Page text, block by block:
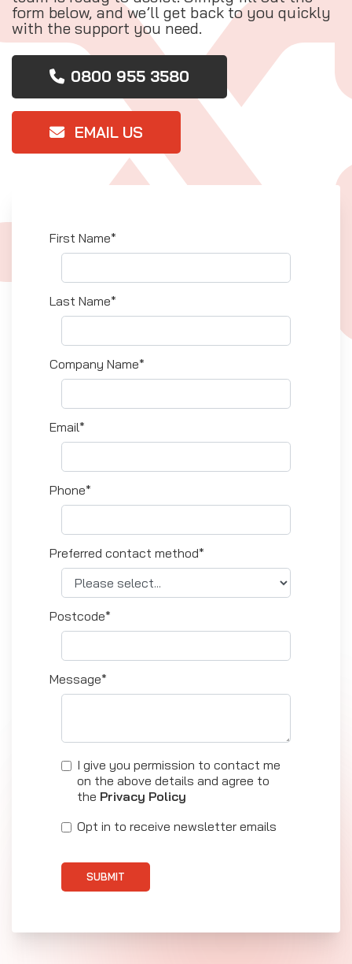
form below, and we’ll get back to you quickly
with the support you need.
0800 955 3580
EMAIL US
First Name*
Last Name*
Company Name*
Email*
Phone*
Preferred contact method*
Postcode*
Message*
I give you permission to contact me
on the above details and agree to
the Privacy Policy
Opt in to receive newsletter emails
SUBMIT